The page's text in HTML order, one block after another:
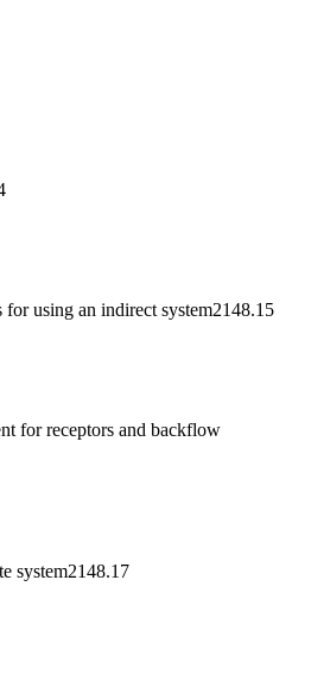
for using an indirect system2148.15
for receptors and backflow
system2148.17